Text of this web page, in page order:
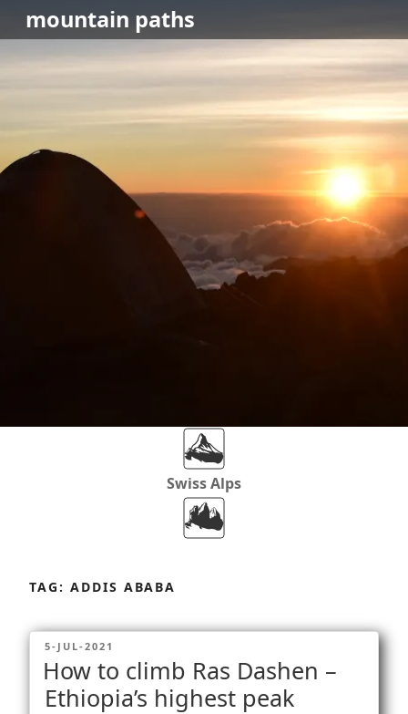
mountain paths
Swiss Alps
Africa
Via Ferratas
content
TAG: ADDIS ABABA
POSTED
ON
5-JUL-2021
How to climb Ras Dashen –
Ethiopia’s highest peak